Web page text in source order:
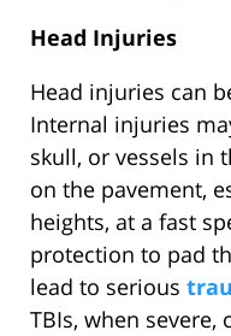
Head Injuries
Head injuries can
Internal injuries
skull, or vessels in
on the pavement,
heights, at a fast
protection to pad
lead to serious
TBIs, when severe,